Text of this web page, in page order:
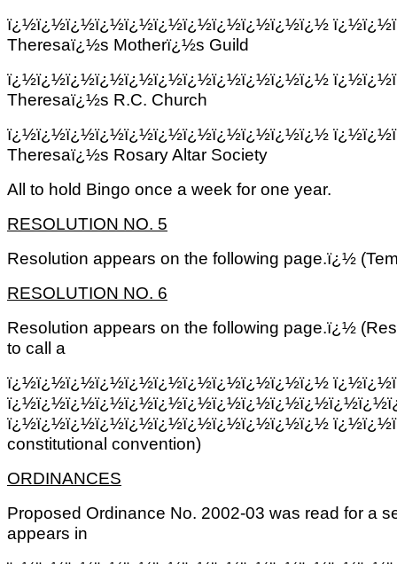
ï¿½ï¿½ï¿½ï¿½ï¿½ï¿½ï¿½ï¿½ï¿½ï¿½ï¿½
Theresaï¿½s Motherï¿½s Guild
ï¿½ï¿½ï¿½ï¿½ï¿½ï¿½ï¿½ï¿½ï¿½ï¿½ï¿½
Theresaï¿½s R.C. Church
ï¿½ï¿½ï¿½ï¿½ï¿½ï¿½ï¿½ï¿½ï¿½ï¿½ï¿½
Theresaï¿½s Rosary Altar Society
All to hold Bingo once a week for one year.
RESOLUTION NO. 5
Resolution appears on the following page.ï¿½
RESOLUTION NO. 6
Resolution appears on the following page.ï¿½
to call a
ï¿½ï¿½ï¿½ï¿½ï¿½ï¿½ï¿½ï¿½ï¿½ï¿½ï¿½
ï¿½ï¿½ï¿½ï¿½ï¿½ï¿½ï¿½ï¿½ï¿½ï¿½ï¿½
constitutional convention)
ORDINANCES
Proposed Ordinance No. 2002-03 was read for a
appears in